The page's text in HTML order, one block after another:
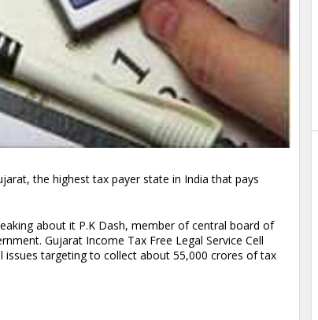
the highest tax payer state in India that pays
about it P.K Dash, member of central board of
Gujarat Income Tax Free Legal Service Cell
issues targeting to collect about 55,000 crores of tax